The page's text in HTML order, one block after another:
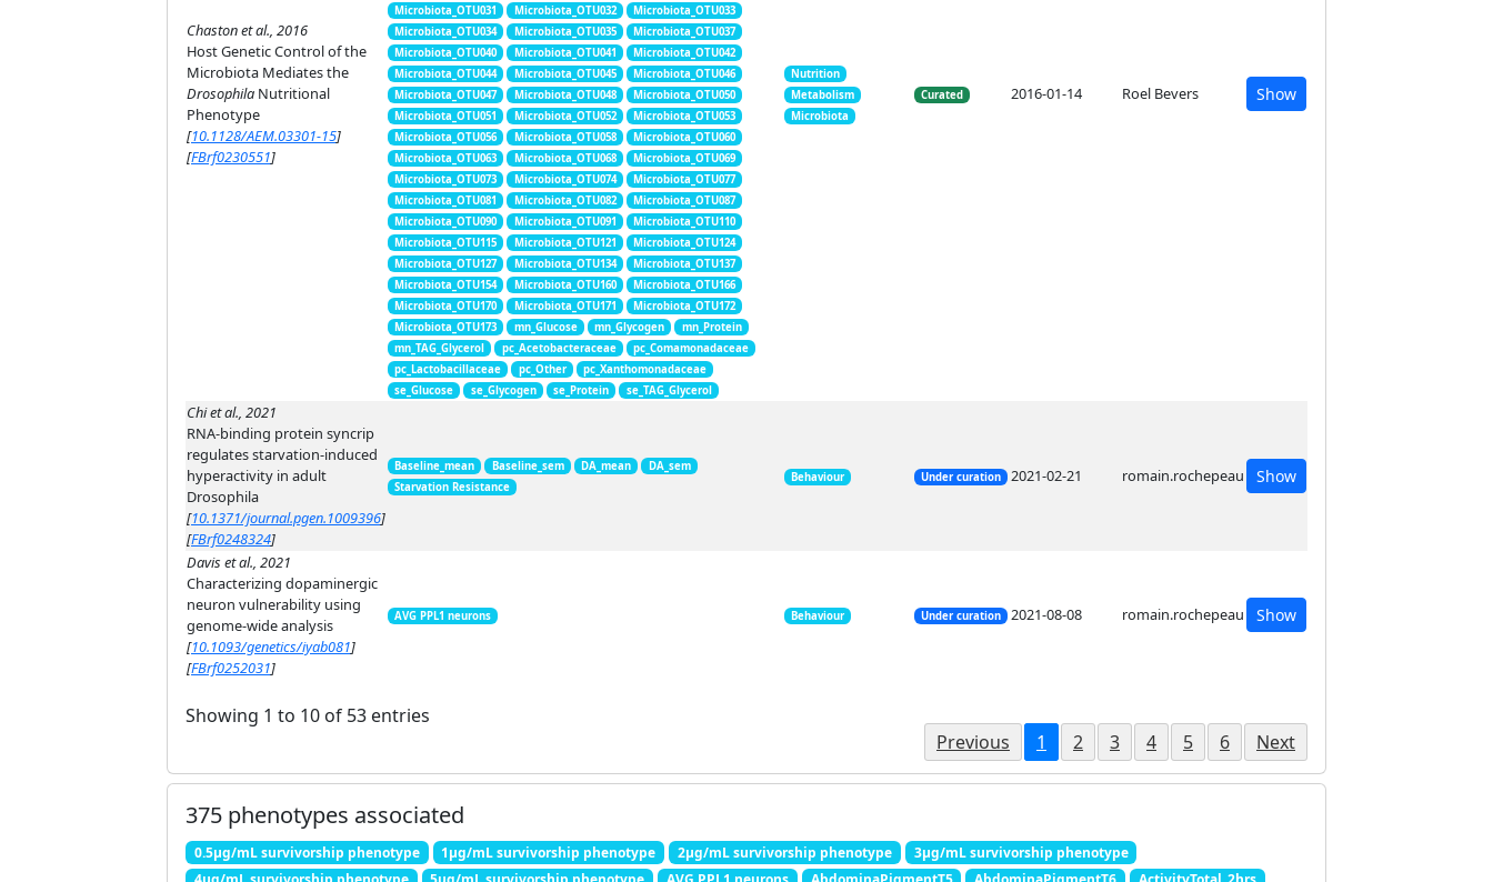
Chaston et al., 2016
Host Genetic Control of the
Microbiota Mediates the
Drosophila Nutritional
Phenotype
[10.1128/AEM.03301-15]
[FBrf0230551]
Microbiota_OTU031
Microbiota_OTU032
Microbiota_OTU033
Microbiota_OTU034
Microbiota_OTU035
Microbiota_OTU037
Microbiota_OTU040
Microbiota_OTU041
Microbiota_OTU042
Microbiota_OTU044
Microbiota_OTU045
Microbiota_OTU046
Microbiota_OTU047
Microbiota_OTU048
Microbiota_OTU050
Microbiota_OTU051
Microbiota_OTU052
Microbiota_OTU053
Microbiota_OTU056
Microbiota_OTU058
Microbiota_OTU060
Microbiota_OTU063
Microbiota_OTU068
Microbiota_OTU069
Microbiota_OTU073
Microbiota_OTU074
Microbiota_OTU077
Microbiota_OTU081
Microbiota_OTU082
Microbiota_OTU087
Microbiota_OTU090
Microbiota_OTU091
Microbiota_OTU110
Microbiota_OTU115
Microbiota_OTU121
Microbiota_OTU124
Microbiota_OTU127
Microbiota_OTU134
Microbiota_OTU137
Microbiota_OTU154
Microbiota_OTU160
Microbiota_OTU166
Microbiota_OTU170
Microbiota_OTU171
Microbiota_OTU172
Microbiota_OTU173
mn_Glucose mn_Glycogen
mn_Protein
mn_TAG_Glycerol
pc_Acetobacteraceae
pc_Comamonadaceae
pc_Lactobacillaceae
pc_Other
pc_Xanthomonadaceae
se_Glucose
se_Glycogen se_Protein se_TAG_Glycerol
Nutrition
Metabolism
Microbiota
Curated 2016-01-14 Roel Bevers Show
Chi et al., 2021
RNA-binding protein syncrip
regulates starvation-induced
hyperactivity in adult
Drosophila
[10.1371/journal.pgen.1009396]
[FBrf0248324]
Baseline_mean Baseline_sem DA_mean
DA_sem
Starvation Resistance
Behaviour Under curation 2021-02-21 romain.rochepeau Show
Davis et al., 2021
Characterizing dopaminergic
neuron vulnerability using
genome-wide analysis
[10.1093/genetics/iyab081]
[FBrf0252031]
AVG PPL1 neurons Behaviour Under curation 2021-08-08 romain.rochepeau Show
Showing 1 to 10 of 53 entries
Previous
1 2 3 4 5 6 Next
375 phenotypes associated
0.5μg/mL survivorship phenotype 1μg/mL survivorship phenotype 2μg/mL survivorship phenotype
3μg/mL survivorship phenotype